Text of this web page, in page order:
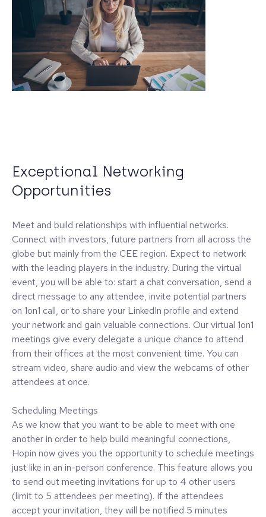
Exceptional Networking
Opportunities
Meet and build relationships with influential networks.
Connect with investors, future partners from all across the
globe but mainly from the CEE region. Expect to network
with the leading players in the industry. During the virtual
event, you will be able to: start a chat conversation, send a
direct message to any attendee, invite potential partners
on 1on1 call, or to share your LinkedIn profile and extend
your network and gain valuable connections. Our virtual 1on1
meetings give every delegate a unique chance to attend
from their offices at the most convenient time. You can
stream video, share audio and view the webcams of other
attendees at once.
Scheduling Meetings
As we know that you want to be able to meet with one
another in order to help build meaningful connections,
Hopin now gives you the opportunity to schedule meetings
just like in an in-person conference. This feature allows you
to send out meeting invitations for up to 4 other users
(limit to 5 attendees per meeting). If the attendees
accept your invitation, they will be notified 5 minutes